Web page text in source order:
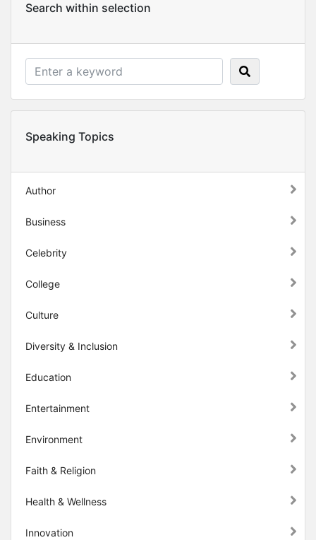
Search within selection
Speaking Topics
Author
Business
Celebrity
College
Culture
Diversity & Inclusion
Education
Entertainment
Environment
Faith & Religion
Health & Wellness
Innovation